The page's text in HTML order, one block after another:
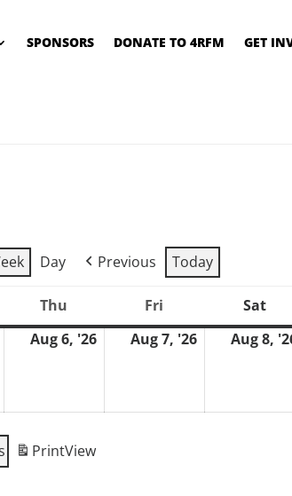
SPONSORS DONATE TO 4RFM GET
Day Previous Today
Thu Fri Sat
AugustAug 6, '26 AugustAug 7, '26 AugustAug 8,
PrintView